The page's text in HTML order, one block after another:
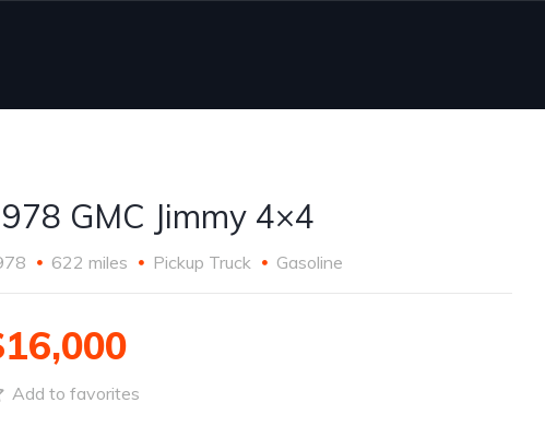
GMC Jimmy 4×4
622 miles Pickup Truck Gasoline
Add to favorites